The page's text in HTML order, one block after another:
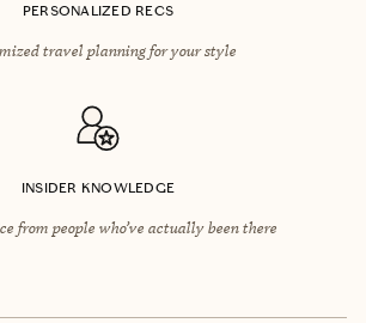
PERSONALIZED RECS
travel planning for your style
INSIDER KNOWLEDGE
from people who’ve actually been there